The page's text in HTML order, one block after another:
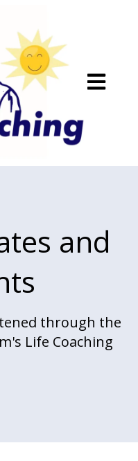
Open
and
through the
Life Coaching